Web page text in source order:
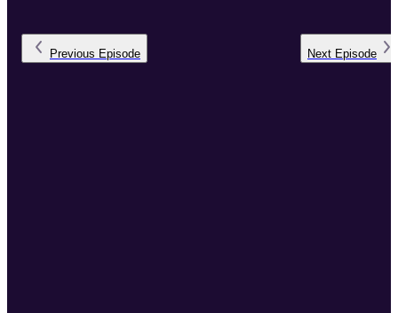
Previous Episode Next Episode